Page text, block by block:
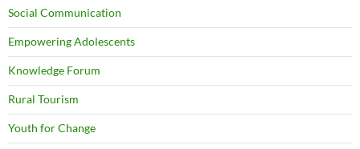
Social Communication
Empowering Adolescents
Knowledge Forum
Rural Tourism
Youth for Change